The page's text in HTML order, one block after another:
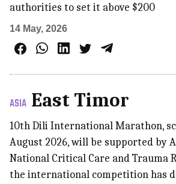
authorities to set it above $200
14 May, 2026
ASIA East Timor
10th Dili International Marathon,
August 2026, will be supported by
National Critical Care and Trauma
the international competition has